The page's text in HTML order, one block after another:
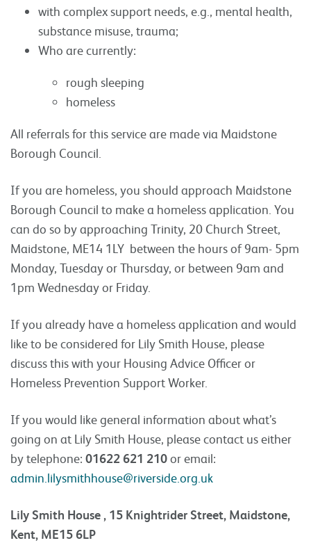
with complex support needs, e.g., mental health,
substance misuse, trauma;
Who are currently:
rough sleeping
homeless
All referrals for this service are made via Maidstone
Borough Council.
If you are homeless, you should approach Maidstone
Borough Council to make a homeless application. You
can do so by approaching Trinity, 20 Church Street,
Maidstone, ME14 1LY between the hours of 9am- 5pm
Monday, Tuesday or Thursday, or between 9am and
1pm Wednesday or Friday.
If you already have a homeless application and would
like to be considered for Lily Smith House, please
discuss this with your Housing Advice Officer or
Homeless Prevention Support Worker.
If you would like general information about what’s
going on at Lily Smith House, please contact us either
by telephone: 01622 621 210or email:
admin.lilysmithhouse@riverside.org.uk
Lily Smith House , 15 Knightrider Street, Maidstone,
Kent, ME15 6LP